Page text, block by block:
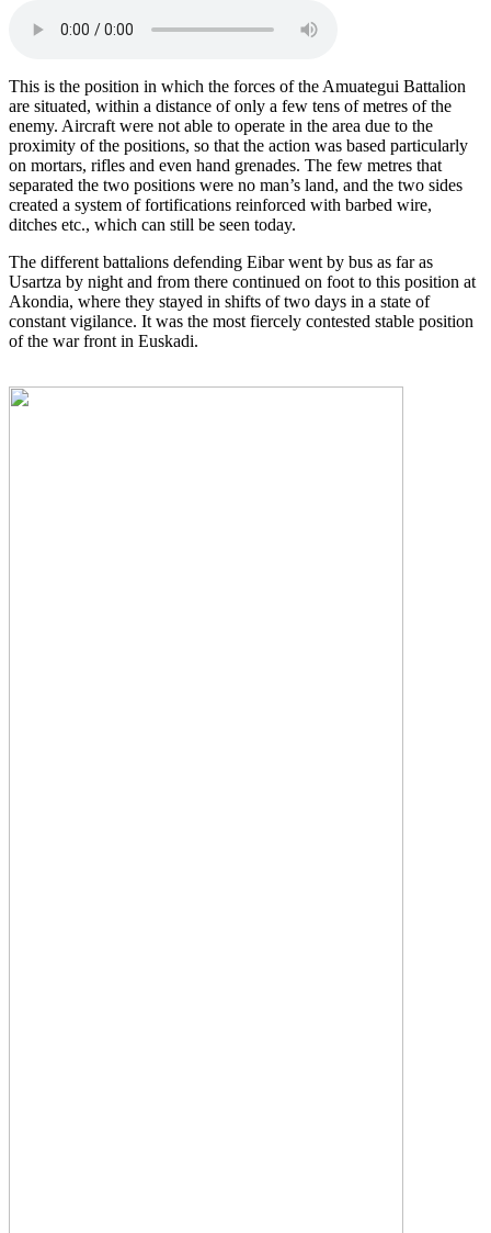
This is the position in which the forces of the Amuategui Battalion
are situated, within a distance of only a few tens of metres of the
enemy. Aircraft were not able to operate in the area due to the
proximity of the positions, so that the action was based particularly
on mortars, rifles and even hand grenades. The few metres that
separated the two positions were no man’s land, and the two sides
created a system of fortifications reinforced with barbed wire,
ditches etc., which can still be seen today.
The different battalions defending Eibar went by bus as far as
Usartza by night and from there continued on foot to this position at
Akondia, where they stayed in shifts of two days in a state of
constant vigilance. It was the most fiercely contested stable position
of the war front in Euskadi.